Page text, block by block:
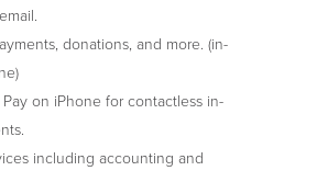
donations, and more. (in-
on iPhone for contactless in-
including accounting and